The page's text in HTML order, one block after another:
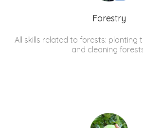
Forestry
All skills related to forests: planting
and cleaning